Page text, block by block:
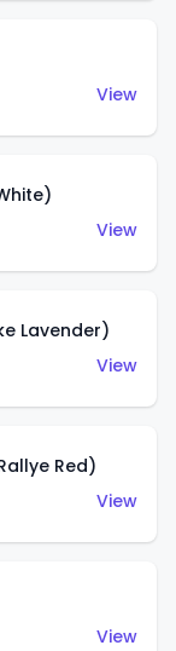
View
View
Lavender)
View
Red)
View
View